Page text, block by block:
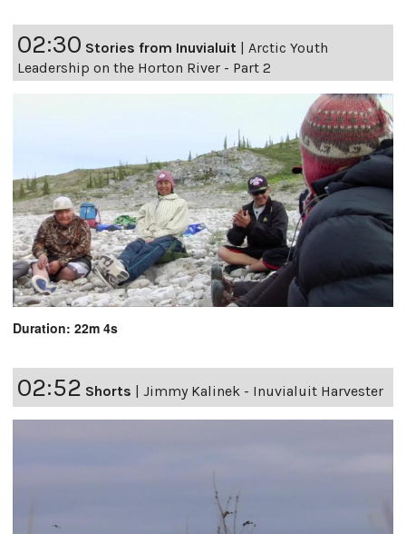
02:30 Stories from Inuvialuit | Arctic Youth
Leadership on the Horton River - Part 2
Duration: 22m 4s
02:52 Shorts | Jimmy Kalinek - Inuvialuit Harvester